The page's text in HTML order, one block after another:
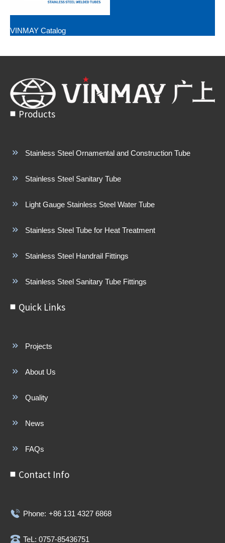
VINMAY Catalog
Products
Stainless Steel Ornamental and Construction Tube
Stainless Steel Sanitary Tube
Light Gauge Stainless Steel Water Tube
Stainless Steel Tube for Heat Treatment
Stainless Steel Handrail Fittings
Stainless Steel Sanitary Tube Fittings
Quick Links
Projects
About Us
Quality
News
FAQs
Contact Info
Phone: +86 131 4327 6868
TeL: 0757-85436751